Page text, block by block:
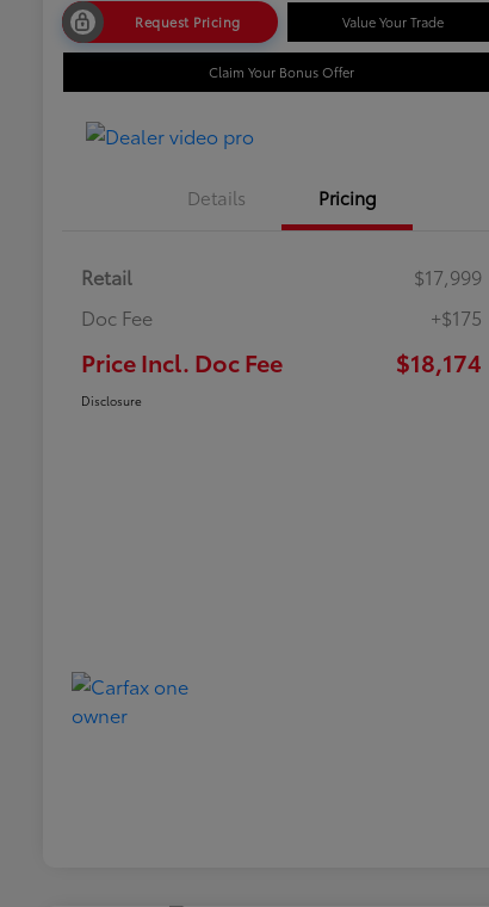
Request Pricing Value Your Trade
Claim Your Bonus Offer
Details Pricing
Retail
$17,999
Doc Fee
+$175
Price Incl. Doc Fee $18,174
Disclosure